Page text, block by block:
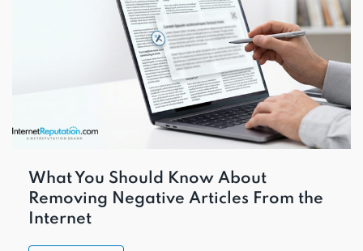
What You Should Know About
Removing Negative Articles From the
Internet